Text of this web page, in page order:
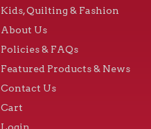
Kids, Quilting & Fashion
About Us
Policies & FAQs
Featured Products & News
Contact Us
Cart